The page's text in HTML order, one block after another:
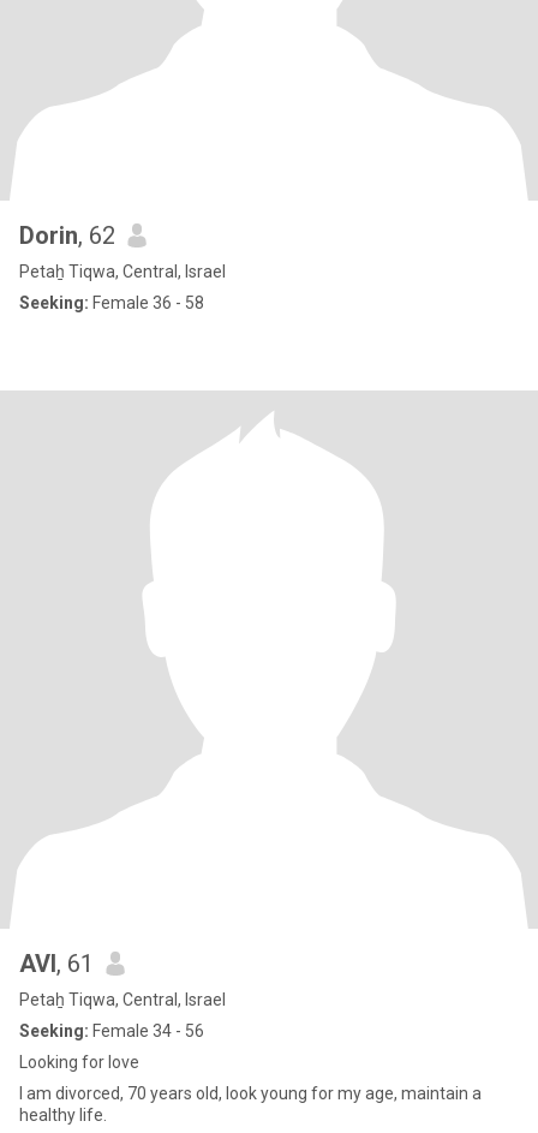
Dorin, 62
Petaẖ Tiqwa, Central, Israel
Seeking: Female 36 - 58
AVI, 61
Petaẖ Tiqwa, Central, Israel
Seeking: Female 34 - 56
Looking for love
I am divorced, 70 years old, look young for my age, maintain a
healthy life.